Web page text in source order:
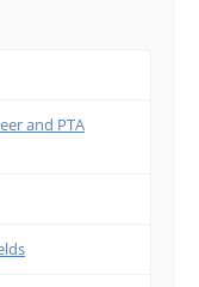
and PTA